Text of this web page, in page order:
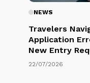
NEWS
Travelers
Application
New Entry
22/07/2026